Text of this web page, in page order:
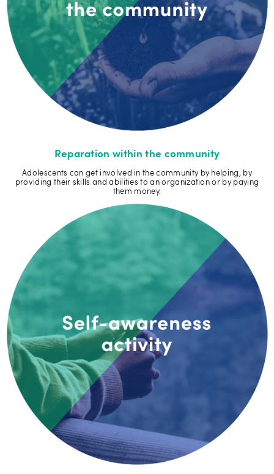
Reparation within the community
Adolescents can get involved in the community by helping, by
providing their skills and abilities to an organization or by paying
them money.